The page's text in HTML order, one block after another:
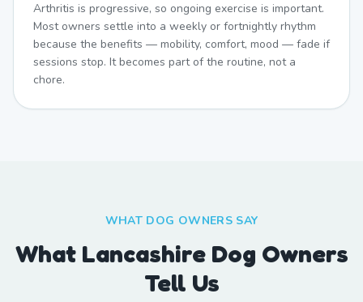
Arthritis is progressive, so ongoing exercise is important.
Most owners settle into a weekly or fortnightly rhythm
because the benefits — mobility, comfort, mood — fade if
sessions stop. It becomes part of the routine, not a
chore.
WHAT DOG OWNERS SAY
What Lancashire Dog Owners
Tell Us